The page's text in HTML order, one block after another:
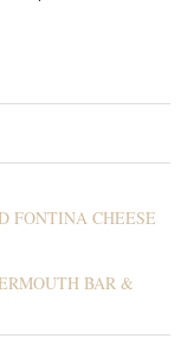
FONTINA CHEESE
BAR &